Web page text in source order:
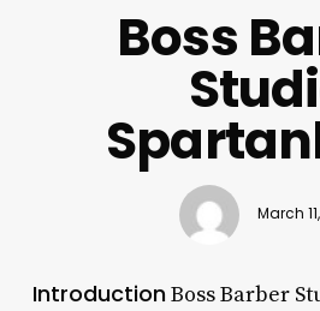
Boss
March
IntroductionBoss Barber